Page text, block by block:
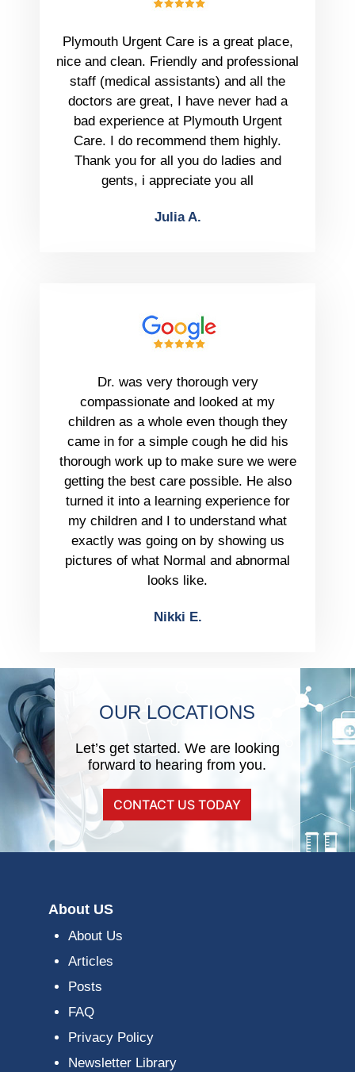
Plymouth Urgent Care is a great place,
nice and clean. Friendly and professional
staff (medical assistants) and all the
doctors are great, I have never had a
bad experience at Plymouth Urgent
Care. I do recommend them highly.
Thank you for all you do ladies and
gents, i appreciate you all
Julia A.
Dr. was very thorough very
compassionate and looked at my
children as a whole even though they
came in for a simple cough he did his
thorough work up to make sure we were
getting the best care possible. He also
turned it into a learning experience for
my children and I to understand what
exactly was going on by showing us
pictures of what Normal and abnormal
looks like.
Nikki E.
OUR LOCATIONS
Let’s get started. We are looking
forward to hearing from you.
CONTACT US TODAY
About US
About Us
Articles
Posts
FAQ
Privacy Policy
Newsletter Library